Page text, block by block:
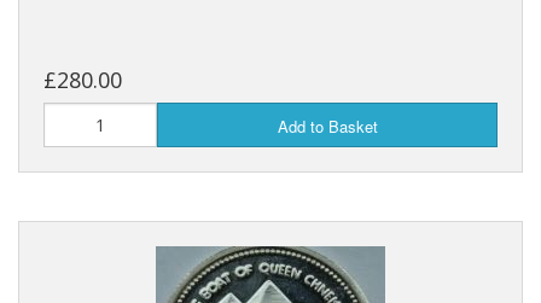
£280.00
Add to Basket